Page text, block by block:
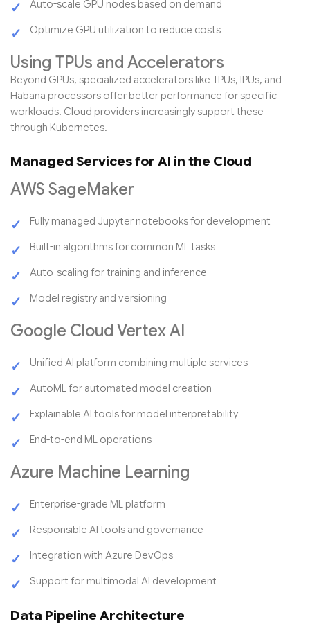
Auto-scale GPU nodes based on demand
Optimize GPU utilization to reduce costs
Using TPUs and Accelerators
Beyond GPUs, specialized accelerators like TPUs, IPUs, and
Habana processors offer better performance for specific
workloads. Cloud providers increasingly support these
through Kubernetes.
Managed Services for AI in the Cloud
AWS SageMaker
Fully managed Jupyter notebooks for development
Built-in algorithms for common ML tasks
Auto-scaling for training and inference
Model registry and versioning
Google Cloud Vertex AI
Unified AI platform combining multiple services
AutoML for automated model creation
Explainable AI tools for model interpretability
End-to-end ML operations
Azure Machine Learning
Enterprise-grade ML platform
Responsible AI tools and governance
Integration with Azure DevOps
Support for multimodal AI development
Data Pipeline Architecture